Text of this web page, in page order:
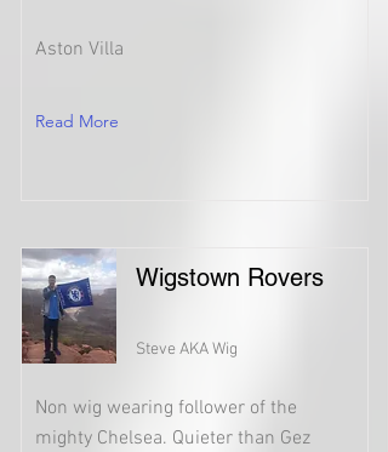
Aston Villa
Read More
Wigstown Rovers
Steve AKA Wig
Non wig wearing follower of the
mighty Chelsea. Quieter than Gez